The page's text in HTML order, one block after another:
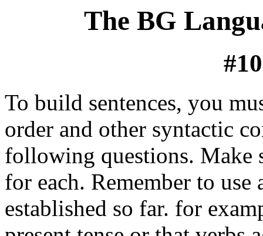
The BG
To build sentences, you
order and other syntactic
following questions. Make
for each. Remember to
established so far. for